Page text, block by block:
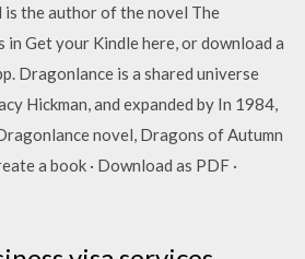
is the author of the novel The
in Get your Kindle here, or download a
Dragonlance is a shared universe
Hickman, and expanded by In 1984,
novel, Dragons of Autumn
a book · Download as PDF ·